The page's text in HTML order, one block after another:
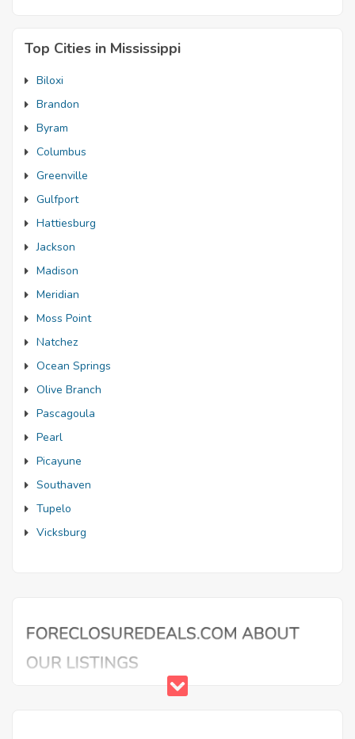
Top Cities in Mississippi
Biloxi
Brandon
Byram
Columbus
Greenville
Gulfport
Hattiesburg
Jackson
Madison
Meridian
Moss Point
Natchez
Ocean Springs
Olive Branch
Pascagoula
Pearl
Picayune
Southaven
Tupelo
Vicksburg